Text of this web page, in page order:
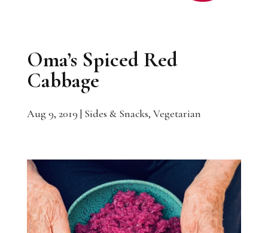
Oma’s Spiced Red
Cabbage
Aug 9, 2019 | Sides & Snacks, Vegetarian